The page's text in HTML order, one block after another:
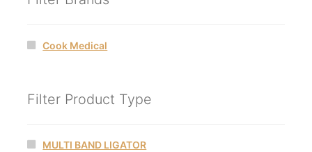
Cook Medical
Filter Product Type
MULTI BAND LIGATOR